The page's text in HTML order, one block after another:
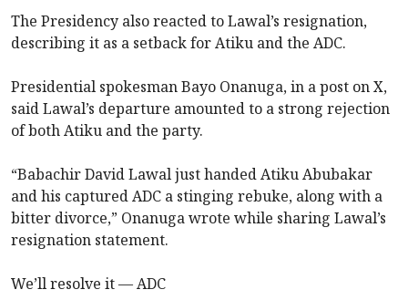
The Presidency also reacted to Lawal’s resignation,
describing it as a setback for Atiku and the ADC.
Presidential spokesman Bayo Onanuga, in a post on X,
said Lawal’s departure amounted to a strong rejection
of both Atiku and the party.
“Babachir David Lawal just handed Atiku Abubakar
and his captured ADC a stinging rebuke, along with a
bitter divorce,” Onanuga wrote while sharing Lawal’s
resignation statement.
We’ll resolve it — ADC